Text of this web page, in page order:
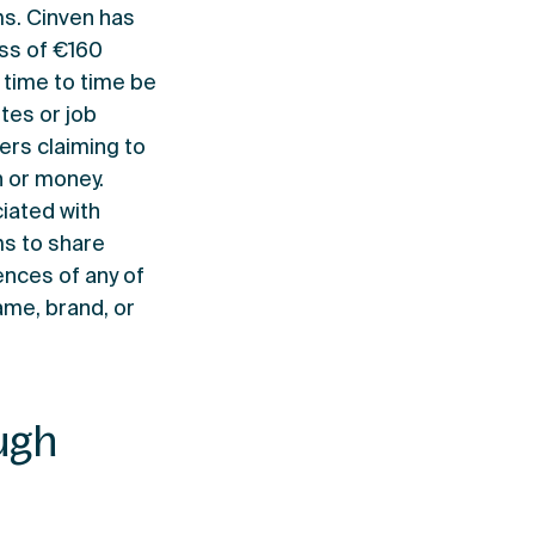
Cinven has
of €160
to time be
or job
claiming to
money.
with
to share
of any of
brand, or